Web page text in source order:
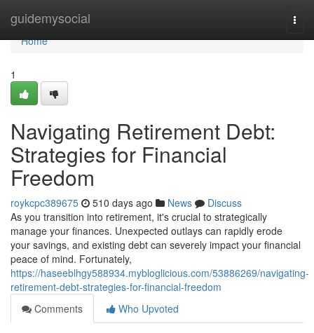
guidemysocial
Home
Home
1
Navigating Retirement Debt:
Strategies for Financial
Freedom
roykcpc389675 510 days ago News
Discuss
As you transition into retirement, it's crucial to strategically
manage your finances. Unexpected outlays can rapidly erode
your savings, and existing debt can severely impact your financial
peace of mind. Fortunately,
https://haseeblhgy588934.mybloglicious.com/53886269/navigating-
retirement-debt-strategies-for-financial-freedom
Comments
Who Upvoted